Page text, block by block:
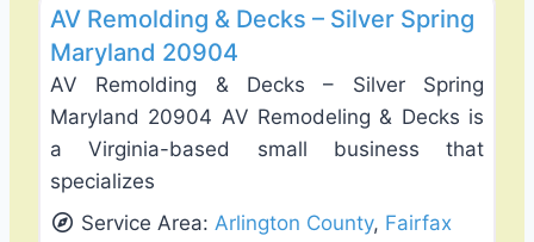
AV Remolding & Decks – Silver Spring
Maryland 20904
AV Remolding & Decks – Silver Spring
Maryland 20904 AV Remodeling & Decks is
a Virginia-based small business that
specializes
Service Area:Arlington County, Fairfax